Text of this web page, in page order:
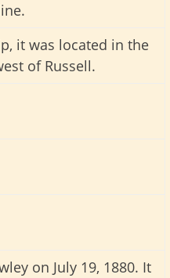
it was located in the
of Russell.
on July 19, 1880. It